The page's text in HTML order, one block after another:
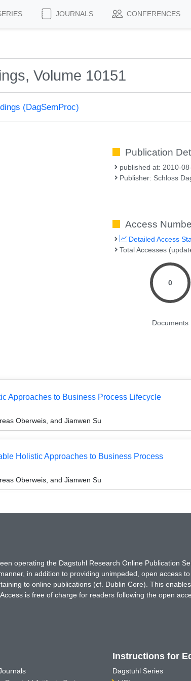
JOURNALS CONFERENCES
Volume 10151
(DagSemProc)
Publication
published at: 2010-
Publisher: Schloss
Access
Detailed Access
Total Accesses
0
Documents
Approaches to Business Process Lifecycle
Oberweis, and Jianwen Su
Holistic Approaches to Business Process
Oberweis, and Jianwen Su
operating the Dagstuhl Research Online Publication
in addition to providing unimpeded, open access
to online publications (cf. Dublin Core). This
is free of charge for readers following the open
Instructions for
Dagstuhl Series